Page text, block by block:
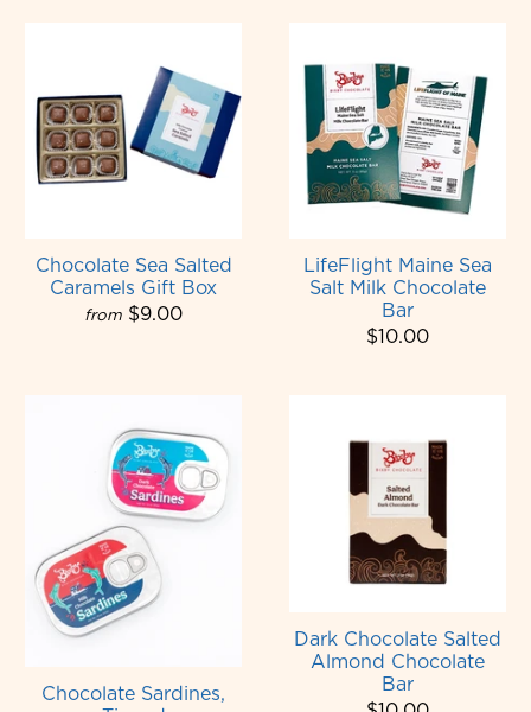
Chocolate Sea Salted
Caramels Gift Box
from $9.00
LifeFlight Maine Sea
Salt Milk Chocolate
Bar
$10.00
Chocolate Sardines,
Dark Chocolate Salted
Almond Chocolate
Bar